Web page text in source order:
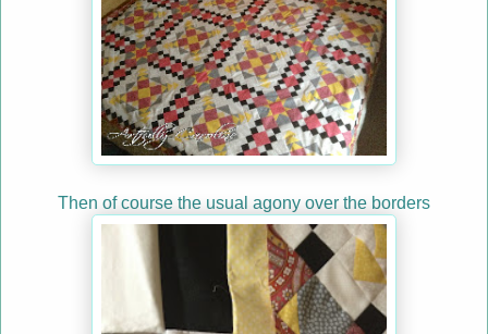
Then of course the usual agony over the borders